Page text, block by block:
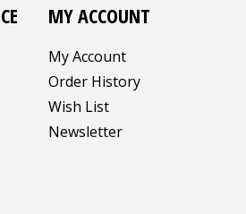
MY ACCOUNT
My Account
Order History
Wish List
Newsletter